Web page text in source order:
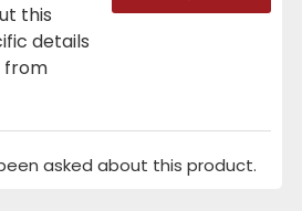
this
details
from
asked about this product.